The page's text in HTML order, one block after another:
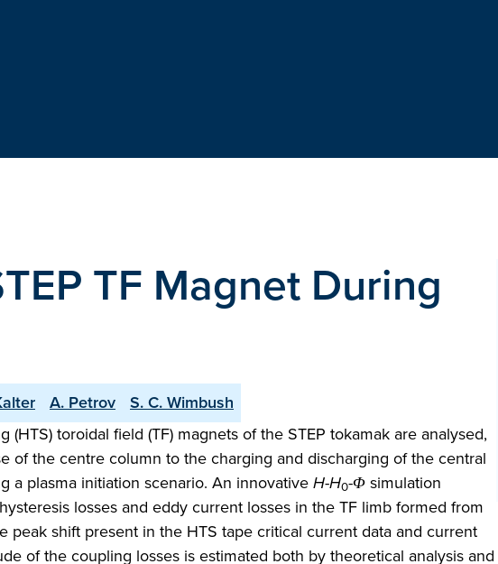
TF Magnet During
A. Petrov
S. C. Wimbush
toroidal field (TF) magnets of the STEP tokamak are analysed,
of the centre column to the charging and discharging of the central
a plasma initiation scenario. An innovativeH-H0-Φsimulation
losses and eddy current losses in the TF limb formed from
peak shift present in the HTS tape critical current data and current
of the coupling losses is estimated both by theoretical analysis and